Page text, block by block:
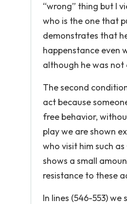
“wrong” thing but I
who is the one that
demonstrates that
happenstance even
although he was
The second
act because
free behavior,
play we are shown
who visit him such
shows a small
resistance to these
In lines (546-553)